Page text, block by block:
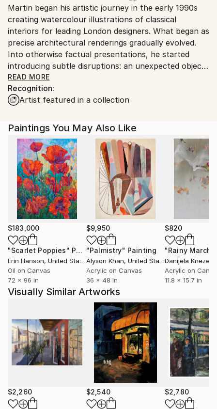
Ships in a Box
Ships From:
United Arab Emirates.
Martin began his artistic journey in the early 1990s
creating watercolour illustrations of classical
interiors for leading London designers. What began as
precise architectural renderings gradually evolved.
Into otherwise factual presentations, he started
introducing subtle disruptions: an unexpected object
in a wardrobe, an ambiguous figure in a doorway, a
detail that shifted the narrative. These quiet
interventions transformed technical illustrations into
Over time, this instinct developed into a distinctive
visual language. While his work draws from multiple
traditions, elements of Urban Realism underpin his
approach to composition, light, texture and spatial
tension. Stark interiors, transitional spaces, hotel
rooms, corridors or staged domestic settings often
serve as the backdrop. They appear calm, controlled,
even elegant and yet something feels withheld. The
emotional climate is frequently one of stillness,
distance or quiet unease.
Martin’s paintings function as suspended moments -
scenes poised on the brink of revelation but refusing
resolution. He constructs visual narratives using
symbols, colour relationships and spatial dynamics,
allowing meaning to emerge through ambiguity.
Viewers are invited to interpret rather than consume;
the story is never fixed, only suggested. Beauty is
present, but so is tension. The familiar becomes
quietly theatrical.
Travel plays an important role in his process.
Exposure to new cultures, climates and architectural
languages continuously reshapes his palette and
READ MORE
Recognition:
Artist featured in a collection
Paintings You May Also Like
$183,000
"Scarlet Poppies" Painting
Erin Hanson, United States
Oil on Canvas
72 x 96 in
$9,950
"Palmistry" Painting
Alyson Khan, United States
Acrylic on Canvas
36 x 48 in
$820
"Rainy March"
Danijela
Acrylic on
11.8 x 15.7 in
Visually Similar Artworks
$2,260 $2,540 $2,780